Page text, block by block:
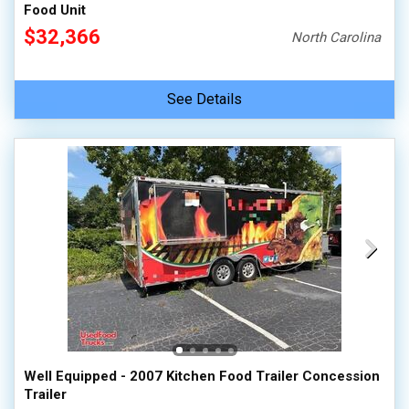
Food Unit
$32,366 North Carolina
See Details
Well Equipped - 2007 Kitchen Food Trailer Concession
Trailer